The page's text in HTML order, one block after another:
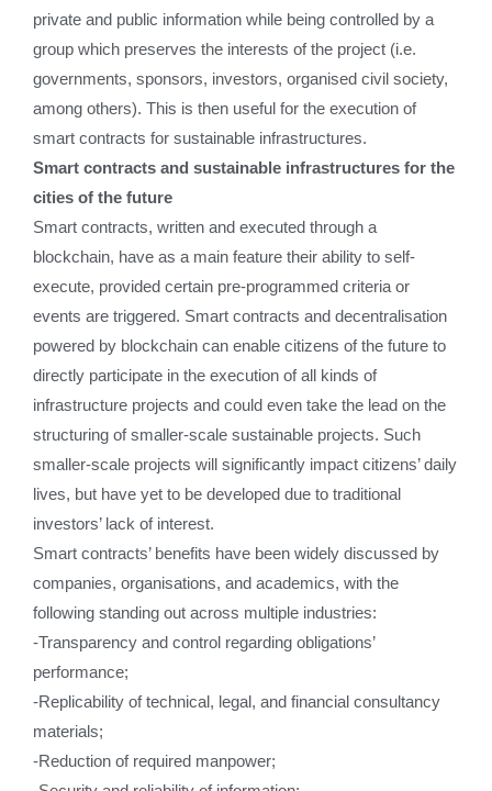
private and public information while being controlled by a
group which preserves the interests of the project (i.e.
governments, sponsors, investors, organised civil society,
among others). This is then useful for the execution of
smart contracts for sustainable infrastructures.
Smart contracts and sustainable infrastructures for the
cities of the future
Smart contracts, written and executed through a
blockchain, have as a main feature their ability to self-
execute, provided certain pre-programmed criteria or
events are triggered. Smart contracts and decentralisation
powered by blockchain can enable citizens of the future to
directly participate in the execution of all kinds of
infrastructure projects and could even take the lead on the
structuring of smaller-scale sustainable projects. Such
smaller-scale projects will significantly impact citizens’ daily
lives, but have yet to be developed due to traditional
investors’ lack of interest.
Smart contracts’ benefits have been widely discussed by
companies, organisations, and academics, with the
following standing out across multiple industries:
-Transparency and control regarding obligations’
performance;
-Replicability of technical, legal, and financial consultancy
materials;
-Reduction of required manpower;